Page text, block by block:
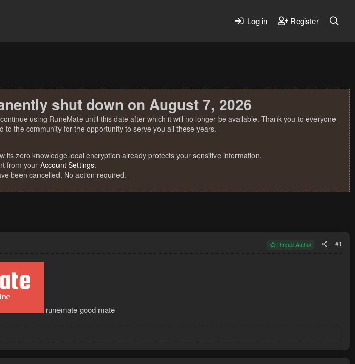
Log in Register
shut down on August 7, 2026
using RuneMate until this date after which it will no longer be available. Thank you to everyone
to the community for the opportunity to serve you all these years.
its zero knowledge local encryption already protects your sensitive information.
from your Account Settings.
been cancelled. No action required.
Thread Author #1
runemate good mate